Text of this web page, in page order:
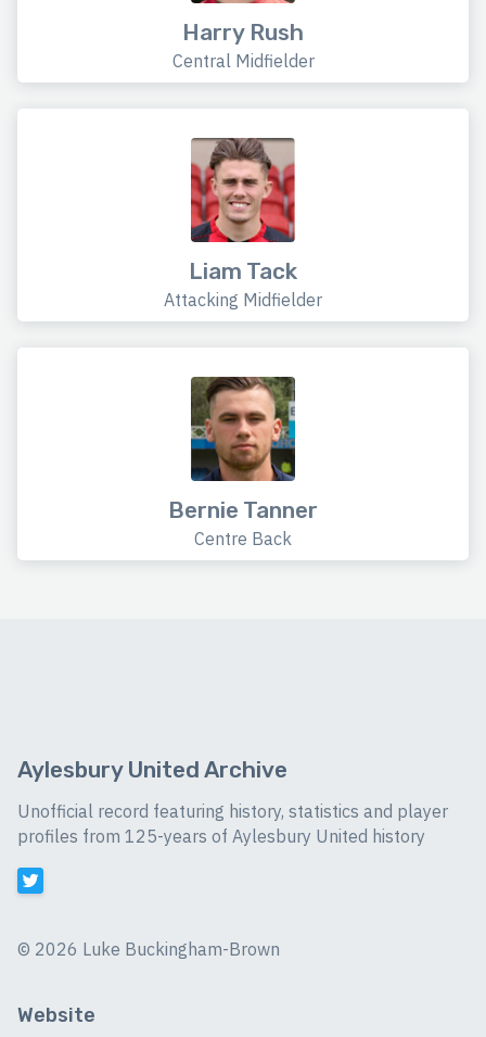
Harry Rush
Central Midfielder
Liam Tack
Attacking Midfielder
Bernie Tanner
Centre Back
Aylesbury United Archive
Unofficial record featuring history, statistics and player
profiles from 125-years of Aylesbury United history
© 2026 Luke Buckingham-Brown
Website